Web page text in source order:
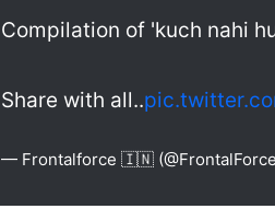
Compilation of 'kuch nahi
Share with all..
— Frontalforce 🇮🇳